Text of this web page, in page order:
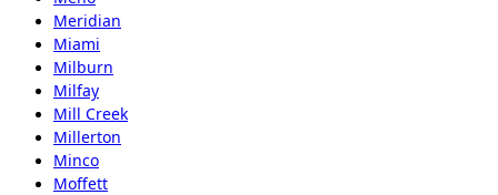
Meridian
Miami
Milburn
Milfay
Mill Creek
Millerton
Minco
Moffett